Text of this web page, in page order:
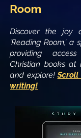
Room
Discover the joy
'Reading Room,' a
providing
Christian books at
and explore!Scroll
writing!